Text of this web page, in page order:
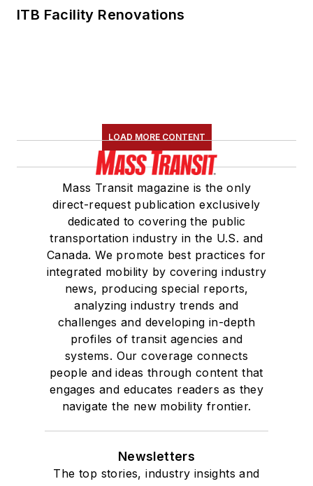
ITB Facility Renovations
LOAD MORE CONTENT
Mass Transit magazine is the only
direct-request publication exclusively
dedicated to covering the public
transportation industry in the U.S. and
Canada. We promote best practices for
integrated mobility by covering industry
news, producing special reports,
analyzing industry trends and
challenges and developing in-depth
profiles of transit agencies and
systems. Our coverage connects
people and ideas through content that
engages and educates readers as they
navigate the new mobility frontier.
Newsletters
The top stories, industry insights and